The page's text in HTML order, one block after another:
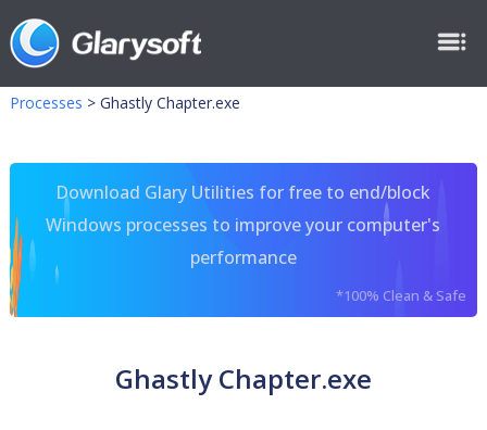
Processes > Ghastly Chapter.exe
Download Glary Utilities for free to end/block
Windows processes to improve your computer's
performance
*100% Clean & Safe
Ghastly Chapter.exe